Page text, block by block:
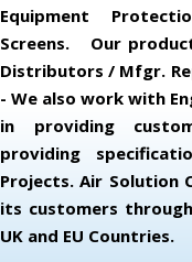
Equipment
Screens. Our
Distributors / Mfgr.
- We also work with
in providing
providing
Projects. Air Solution
its customers
UK and EU Countries.